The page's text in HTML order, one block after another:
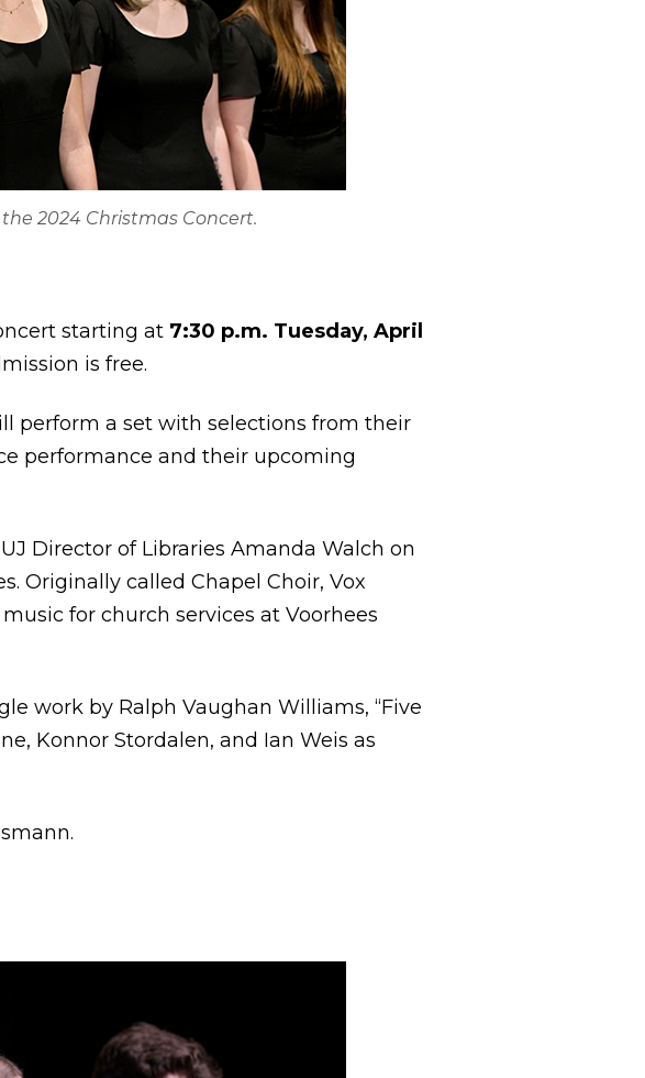
2024 Christmas Concert.
starting at 7:30 p.m. Tuesday, April
is free.
perform a set with selections from their
performance and their upcoming
Director of Libraries Amanda Walch on
Originally called Chapel Choir, Vox
for church services at Voorhees
work by Ralph Vaughan Williams, “Five
Konnor Stordalen, and Ian Weis as